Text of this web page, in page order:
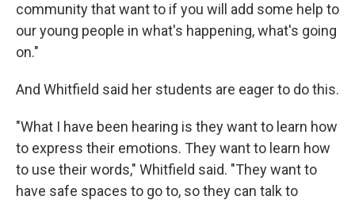
community that want to if you will add some help to
our young people in what's happening, what's going
on."
And Whitfield said her students are eager to do this.
"What I have been hearing is they want to learn how
to express their emotions. They want to learn how
to use their words," Whitfield said. "They want to
have safe spaces to go to, so they can talk to